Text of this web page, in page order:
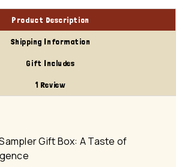
Product Description
Shipping Information
Gift Includes
1 Review
Gift Box: A Taste of